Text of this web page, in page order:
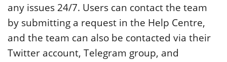
any issues 24/7. Users can contact the team
by submitting a request in the Help Centre,
and the team can also be contacted via their
Twitter account, Telegram group, and